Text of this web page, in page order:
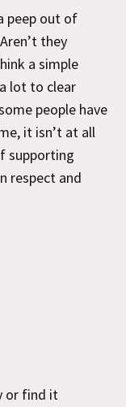
peep out of
they
a simple
lot to clear
people have
it isn’t at all
supporting
respect and
or find it